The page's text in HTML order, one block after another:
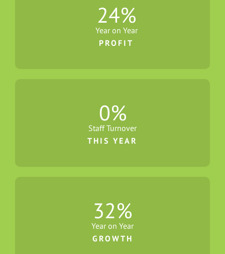
24%
Year on Year
PROFIT
0%
Staff Turnover
THIS YEAR
32%
Year on Year
GROWTH